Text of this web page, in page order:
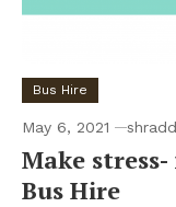
Bus Hire
May 6, 2021
Make
Bus Hire